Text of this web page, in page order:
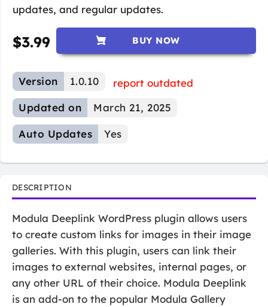
updates, and regular updates.
$3.99 BUY NOW
Version 1.0.10
report outdated
Updated on
March 21, 2025
Auto Updates Yes
DESCRIPTION
Modula Deeplink WordPress plugin allows users
to create custom links for images in their image
galleries. With this plugin, users can link their
images to external websites, internal pages, or
any other URL of their choice. Modula Deeplink
is an add-on to the popular Modula Gallery